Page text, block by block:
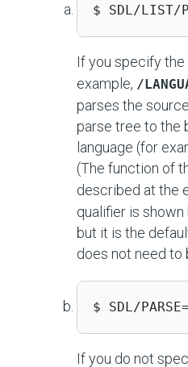
$ SDL/LIST/
If you specify the
example, /
parses the
parse tree to the
language (for
(The function of
described at the
qualifier is
but it is the
does not need to
$ SDL/
If you do not